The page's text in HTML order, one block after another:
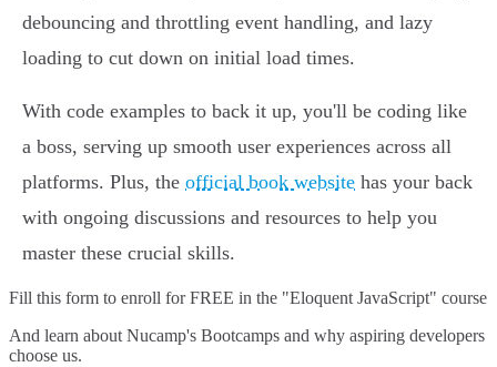
debouncing and throttling event handling, and lazy
loading to cut down on initial load times.
With code examples to back it up, you'll be coding like
a boss, serving up smooth user experiences across all
platforms. Plus, the official book website has your back
with ongoing discussions and resources to help you
master these crucial skills.
Fill this form to enroll for FREE in the "Eloquent JavaScript" course
And learn about Nucamp's Bootcamps and why aspiring developers
choose us.